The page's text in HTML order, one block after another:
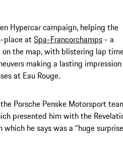
Hypercar campaign, helping the
place atSpa-Francorchamps - a
the map, with blistering lap
making a lasting
at Eau Rouge.
Porsche Penske Motorsport
presented him with the
he says was a “huge